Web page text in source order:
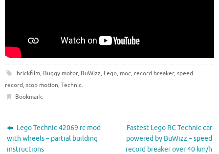
brickfilm, Buggy motor, BuWizz, Lego, moc, record breaker, speed
record, stop motion, Technic.
Bookmark.
Lego Technic 42069 rc mod
with wheels – partial building
instructions
Fastest Lego RC Technic car
powered by BuWizz – speed
record breaker over 40 km/h